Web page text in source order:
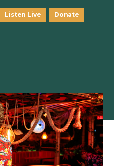
Listen Live Donate